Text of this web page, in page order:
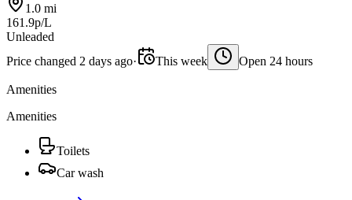
1.0 mi
161.9p/L
Unleaded
Price changed 2 days ago· This week Open 24 hours
Amenities
Amenities
Toilets
Car wash